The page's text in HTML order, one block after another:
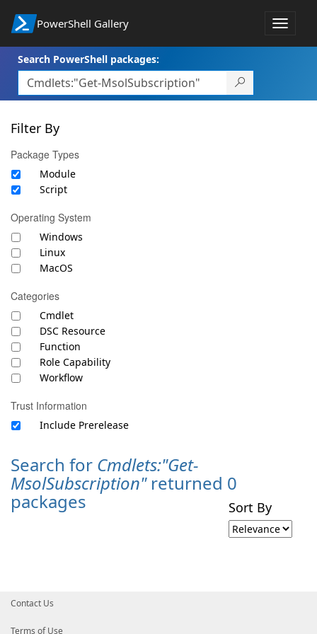
PowerShell Gallery
Toggle
Search PowerShell packages:
Filter By
Package Types
Module
Script
Operating System
Windows
Linux
MacOS
Categories
Cmdlet
DSC Resource
Function
Role Capability
Workflow
Trust Information
Include Prerelease
Search for Cmdlets:"Get-
MsolSubscription"returned 0
packages Sort By
Contact Us
Terms of Use